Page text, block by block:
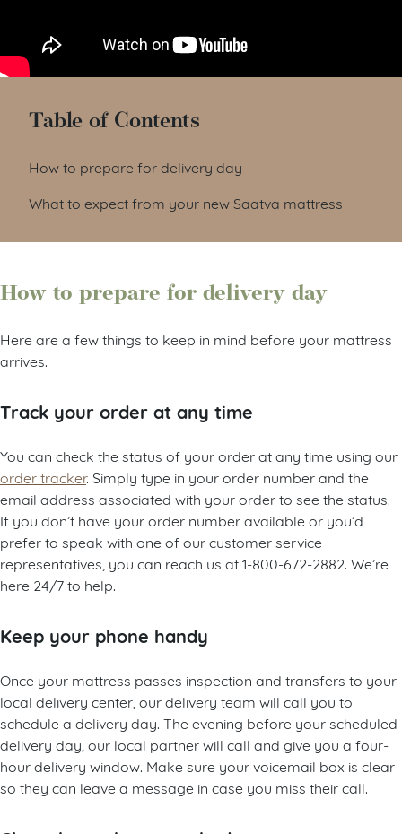
Table of Contents
How to prepare for delivery day
What to expect from your new Saatva mattress
How to prepare for delivery day
Here are a few things to keep in mind before your mattress
arrives.
Track your order at any time
You can check the status of your order at any time using our
order tracker. Simply type in your order number and the
email address associated with your order to see the status.
If you don’t have your order number available or you’d
prefer to speak with one of our customer service
representatives, you can reach us at 1-800-672-2882. We’re
here 24/7 to help.
Keep your phone handy
Once your mattress passes inspection and transfers to your
local delivery center, our delivery team will call you to
schedule a delivery day. The evening before your scheduled
delivery day, our local partner will call and give you a four-
hour delivery window. Make sure your voicemail box is clear
so they can leave a message in case you miss their call.